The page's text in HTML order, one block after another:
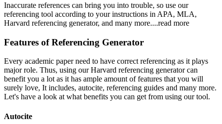
Inaccurate references can bring you into trouble, so use our
referencing tool according to your instructions in APA, MLA,
Harvard referencing generator, and many more....read more
Features of Referencing Generator
Every academic paper need to have correct referencing as it plays
major role. Thus, using our Harvard referencing generator can
benefit you a lot as it has ample amount of features that you will
surely love, It includes, autocite, referencing guides and many more.
Let's have a look at what benefits you can get from using our tool.
Autocite